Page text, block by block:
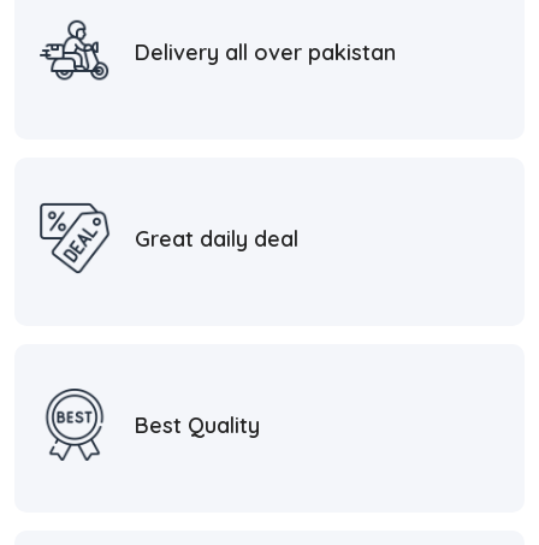
Delivery all over pakistan
Great daily deal
Best Quality